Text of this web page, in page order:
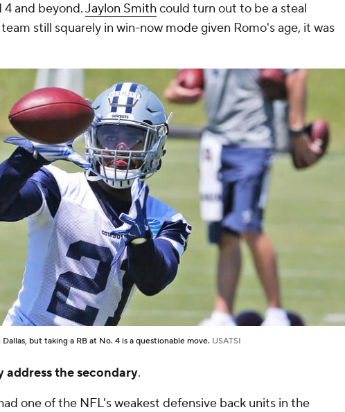
and beyond.Jaylon Smithcould turn out to be a steal
still squarely in win-now mode given Romo's age, it was
but taking a RB at No. 4 is a questionable move. USATSI
address the secondary.
one of the NFL's weakest defensive back units in the